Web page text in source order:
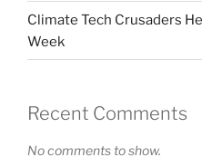
Climate Tech Crusaders
Week
Recent Comments
No comments to show.